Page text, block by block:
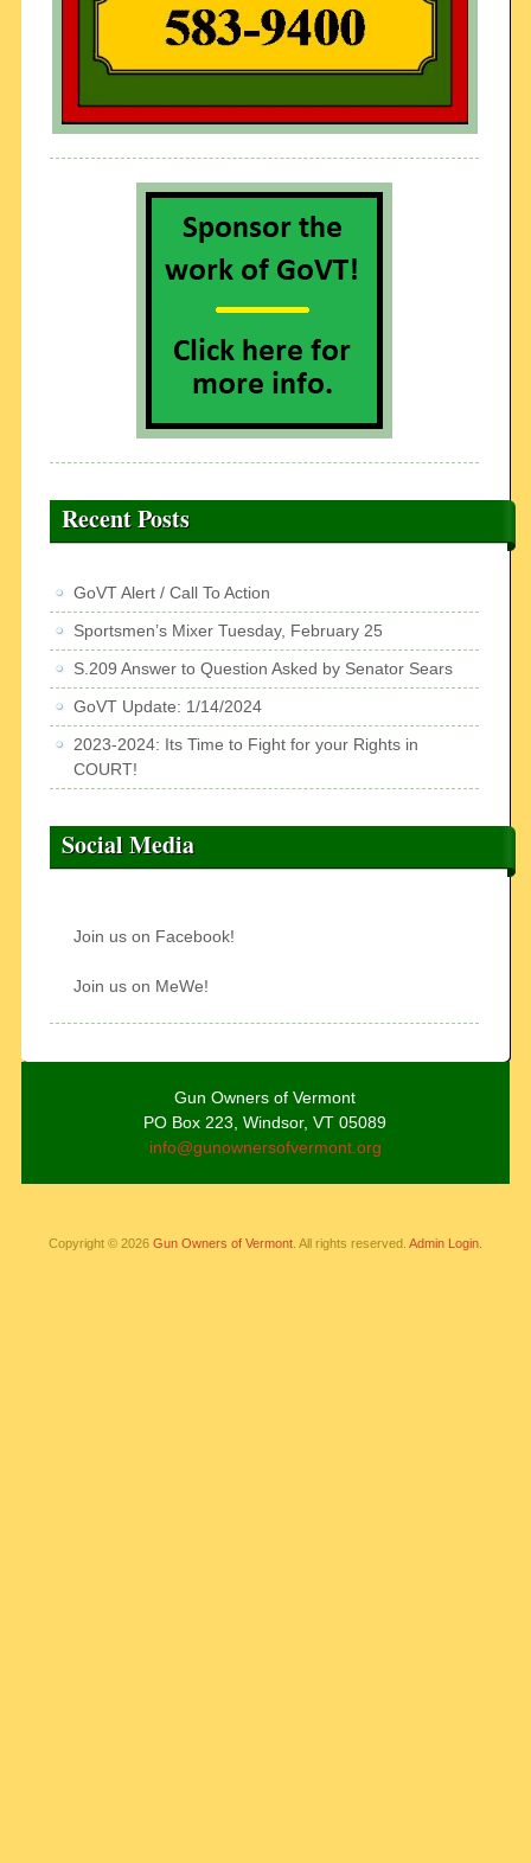
Recent Posts
GoVT Alert / Call To Action
Sportsmen’s Mixer Tuesday, February 25
S.209 Answer to Question Asked by Senator Sears
GoVT Update: 1/14/2024
2023-2024: Its Time to Fight for your Rights in
COURT!
Social Media
Join us on Facebook!
Join us on MeWe!
Gun Owners of Vermont
PO Box 223, Windsor, VT 05089
info@gunownersofvermont.org
Copyright © 2026 Gun Owners of Vermont. All rights reserved. Admin Login.